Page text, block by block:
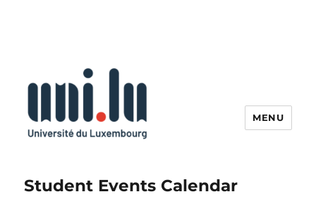
Student Events Calendar
MENU